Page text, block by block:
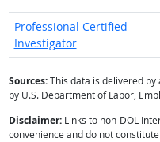
Professional Certified
Investigator
Sources:This data is delivered by
by U.S. Department of Labor,
Disclaimer:Links to non-DOL
convenience and do not